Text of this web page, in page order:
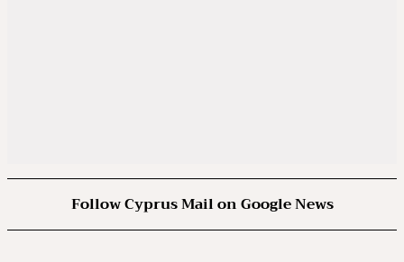
Follow Cyprus Mail on Google News